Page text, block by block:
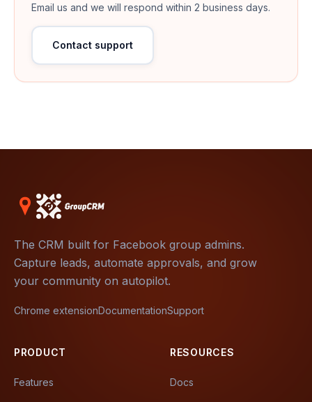
Email us and we will respond within 2 business days.
Contact support
The CRM built for Facebook group admins.
Capture leads, automate approvals, and grow
your community on autopilot.
Chrome extensionDocumentationSupport
PRODUCT
Features
RESOURCES
Docs